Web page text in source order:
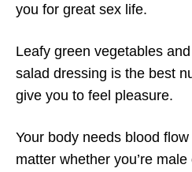
you for great sex life.
Leafy green vegetables
salad dressing is the best
give you to feel pleasure.
Your body needs blood
matter whether you’re